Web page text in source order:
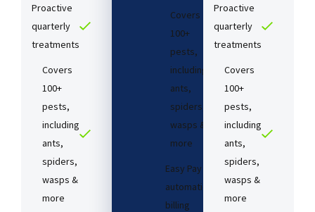
Proactive
quarterly
treatments​
Covers
100+
pests,
including
ants,
spiders,
wasps &
more
Covers
100+
pests,
including
ants,
spiders,
wasps &
more
Easy Pay
automatic
billing
Proactive
quarterly
treatments​
Covers
100+
pests,
including
ants,
spiders,
wasps &
more